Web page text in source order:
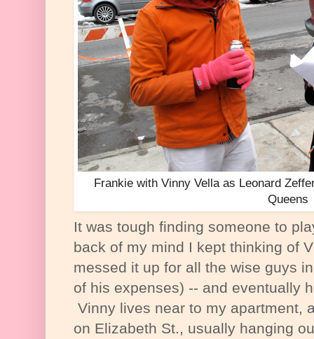
Frankie with Vinny Vella as Leonard
Queens
It was tough finding someone to
back of my mind I kept thinking of
messed it up for all the wise guys
of his expenses) -- and eventually
Vinny lives near to my apartment,
on Elizabeth St., usually hanging